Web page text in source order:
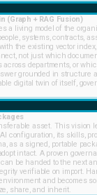
(Graph + RAG Fusion)
a living model of the
systems, contracts,
the existing vector
not just which
across departments, or
grounded in structure
digital twin of itself,
asset. This vision
configuration, its skills,
as a signed, portable
intact. A proven
be handed to the next
verifiable on import.
and becomes
share, and inherit.